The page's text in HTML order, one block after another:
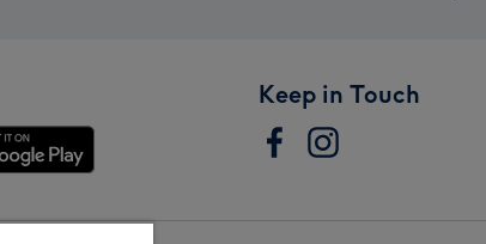
Keep in Touch